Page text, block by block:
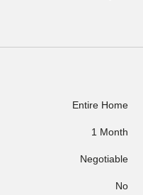
Entire Home
1 Month
Negotiable
No